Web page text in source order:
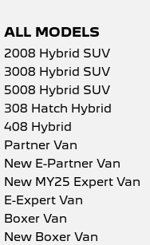
ALL MODELS
2008 Hybrid SUV
3008 Hybrid SUV
5008 Hybrid SUV
308 Hatch Hybrid
408 Hybrid
Partner Van
New E-Partner Van
New MY25 Expert Van
E-Expert Van
Boxer Van
New Boxer Van